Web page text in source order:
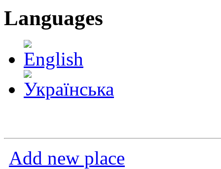
Languages
Add new place